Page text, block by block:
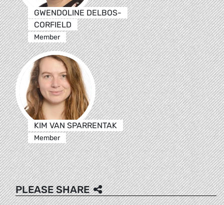
GWENDOLINE DELBOS-
CORFIELD
Member
KIM VAN SPARRENTAK
Member
PLEASE SHARE